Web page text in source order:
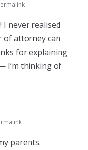
I never realised
of attorney can
for explaining
I’m thinking of
parents.